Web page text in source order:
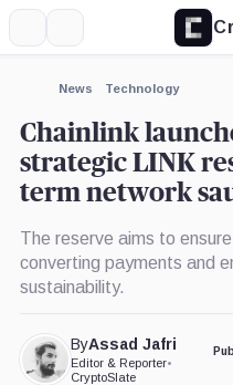
News Technology
Chainlink
strategic LINK
term network
The reserve aims to
converting payments and
sustainability.
ByAssad Jafri
Editor & Reporter•
CryptoSlate